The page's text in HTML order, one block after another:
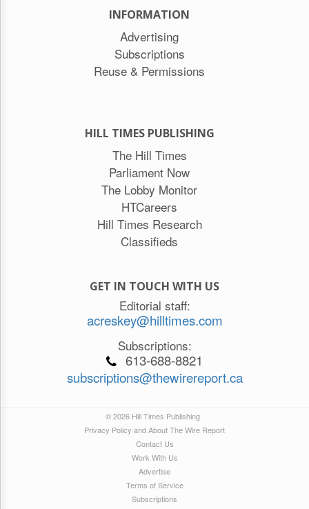
INFORMATION
Advertising
Subscriptions
Reuse & Permissions
HILL TIMES PUBLISHING
The Hill Times
Parliament Now
The Lobby Monitor
HTCareers
Hill Times Research
Classifieds
GET IN TOUCH WITH US
Editorial staff:
acreskey@hilltimes.com
Subscriptions:
613-688-8821
subscriptions@thewirereport.ca
© 2026 Hill Times Publishing
Privacy Policy and About The Wire Report
Contact Us
Work With Us
Advertise
Terms of Service
Subscriptions